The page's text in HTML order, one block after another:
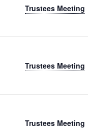
Trustees Meeting
Trustees Meeting
Trustees Meeting